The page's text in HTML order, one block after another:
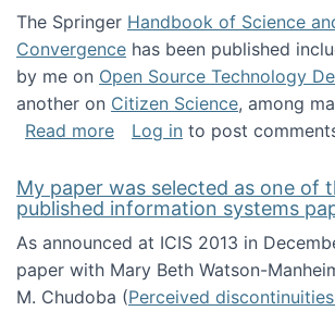
The Springer Handbook of Science
Convergence has been published
by me on Open Source Technology
another on Citizen Science, among
Read moreabout Springer Handbook
Log in to post
My paper was selected as one of
published information systems
As announced at ICIS 2013 in
paper with Mary Beth Watson-
M. Chudoba (Perceived